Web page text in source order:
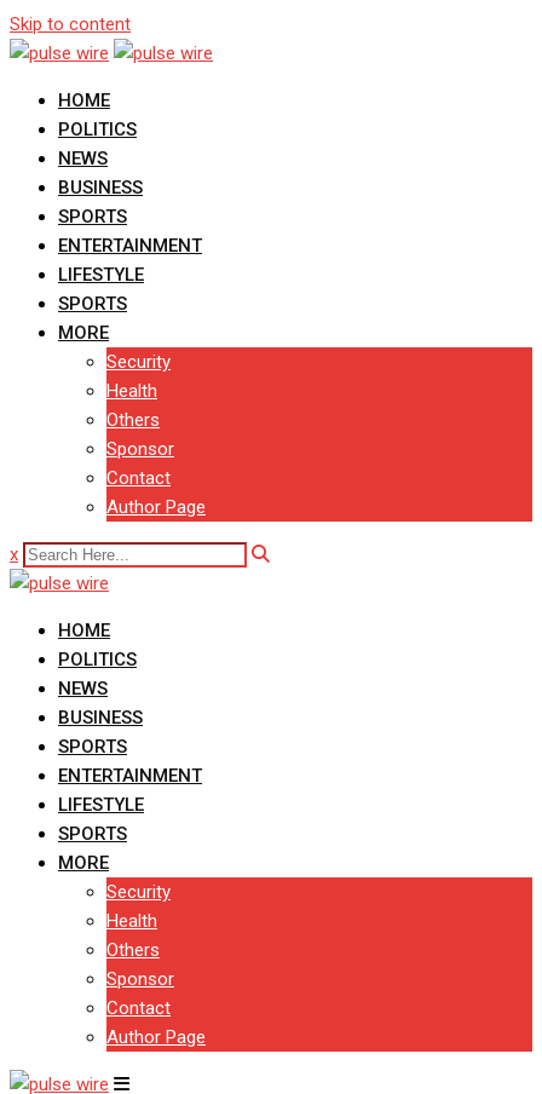
Skip to content
HOME
POLITICS
NEWS
BUSINESS
SPORTS
ENTERTAINMENT
LIFESTYLE
SPORTS
MORE
Security
Health
Others
Sponsor
Contact
Author Page
x
HOME
POLITICS
NEWS
BUSINESS
SPORTS
ENTERTAINMENT
LIFESTYLE
SPORTS
MORE
Security
Health
Others
Sponsor
Contact
Author Page